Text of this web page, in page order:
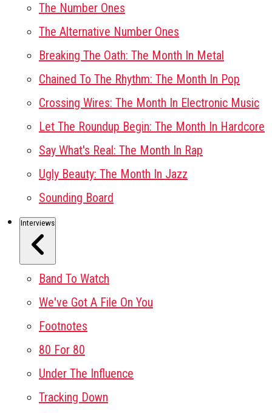
The Number Ones
The Alternative Number Ones
Breaking The Oath: The Month In Metal
Chained To The Rhythm: The Month In Pop
Crossing Wires: The Month In Electronic Music
Let The Roundup Begin: The Month In Hardcore
Say What's Real: The Month In Rap
Ugly Beauty: The Month In Jazz
Sounding Board
Interviews
Band To Watch
We've Got A File On You
Footnotes
80 For 80
Under The Influence
Tracking Down